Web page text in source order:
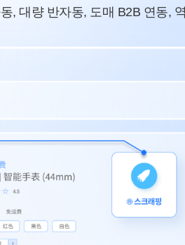
, 대량 반자동, 도매 B2B 연동,